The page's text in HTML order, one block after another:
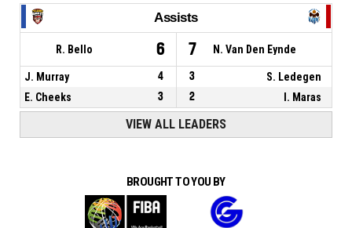
Assists
R. Bello 6 7 N. Van Den Eynde
J. Murray 4 3
S. Ledegen
E. Cheeks
3 2 I. Maras
VIEW ALL LEADERS
BROUGHT TO YOU BY